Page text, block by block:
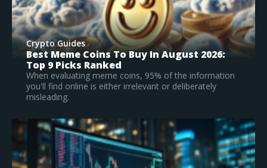
Crypto Guides
What Is The Best Crypto To Buy In 2026? –
Top Large Cap Vs Early Stage Coins To
Invest In
According to our research, Bitcoin is the best
established crypto to buy in 2026.
Read Full Guide